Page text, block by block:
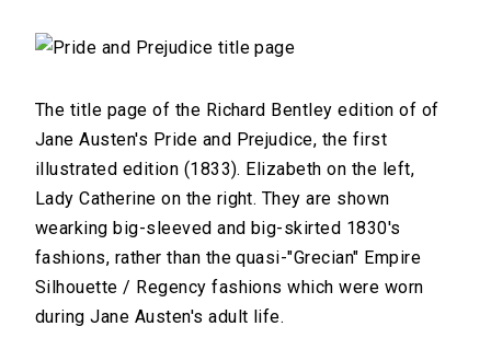
The title page of the Richard Bentley edition of of
Jane Austen's Pride and Prejudice, the first
illustrated edition (1833). Elizabeth on the left,
Lady Catherine on the right. They are shown
wearking big-sleeved and big-skirted 1830's
fashions, rather than the quasi-"Grecian" Empire
Silhouette / Regency fashions which were worn
during Jane Austen's adult life.